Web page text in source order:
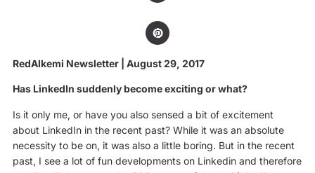
RedAlkemi Newsletter | August 29, 2017
Has LinkedIn suddenly become exciting or what?
Is it only me, or have you also sensed a bit of excitement
about LinkedIn in the recent past? While it was an absolute
necessity to be on, it was also a little boring. But in the recent
past, I see a lot of fun developments on Linkedin and therefore